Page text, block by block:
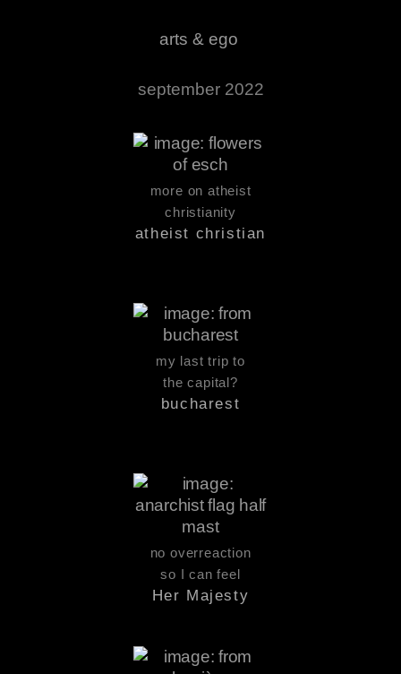
arts & ego
september 2022
more on atheist
christianity
atheist christian
my last trip to
the capital?
bucharest
no overreaction
so I can feel
Her Majesty